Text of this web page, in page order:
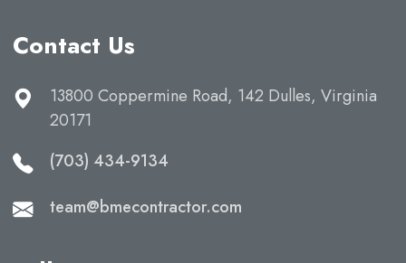
Contact Us
13800 Coppermine Road, 142 Dulles, Virginia
20171
(703) 434-9134
team@bmecontractor.com